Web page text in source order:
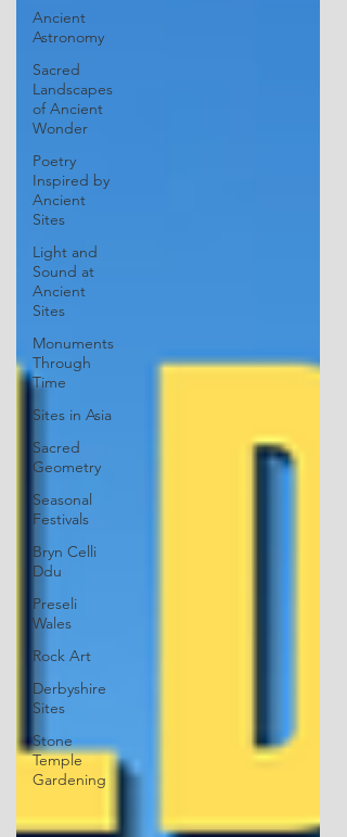
Ancient
Astronomy
Sacred
Landscapes
of Ancient
Wonder
Poetry
Inspired by
Ancient
Sites
Light and
Sound at
Ancient
Sites
Monuments
Through
Time
Sites in Asia
Sacred
Geometry
Seasonal
Festivals
Bryn Celli
Ddu
Preseli
Wales
Rock Art
Derbyshire
Sites
Stone
Temple
Gardening